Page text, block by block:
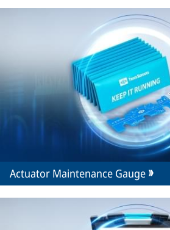
Actuator Maintenance Gauge